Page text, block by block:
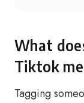
What
Tiktok
Tagging